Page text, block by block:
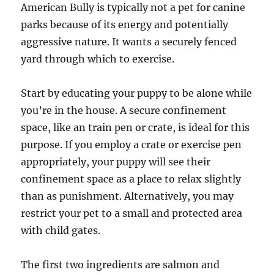
American Bully is typically not a pet for canine
parks because of its energy and potentially
aggressive nature. It wants a securely fenced
yard through which to exercise.
Start by educating your puppy to be alone while
you’re in the house. A secure confinement
space, like an train pen or crate, is ideal for this
purpose. If you employ a crate or exercise pen
appropriately, your puppy will see their
confinement space as a place to relax slightly
than as punishment. Alternatively, you may
restrict your pet to a small and protected area
with child gates.
The first two ingredients are salmon and